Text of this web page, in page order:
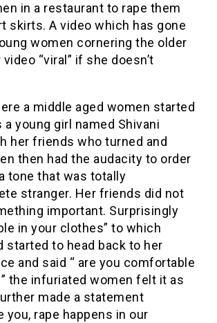
in a restaurant to rape them
skirts. A video which has gone
women cornering the older
“viral” if she doesn’t
a middle aged women started
young girl named Shivani
her friends who turned and
then had the audacity to order
tone that was totally
stranger. Her friends did not
important. Surprisingly
in your clothes” to which
started to head back to her
and said “ are you comfortable
the infuriated women felt it as
made a statement
rape happens in our